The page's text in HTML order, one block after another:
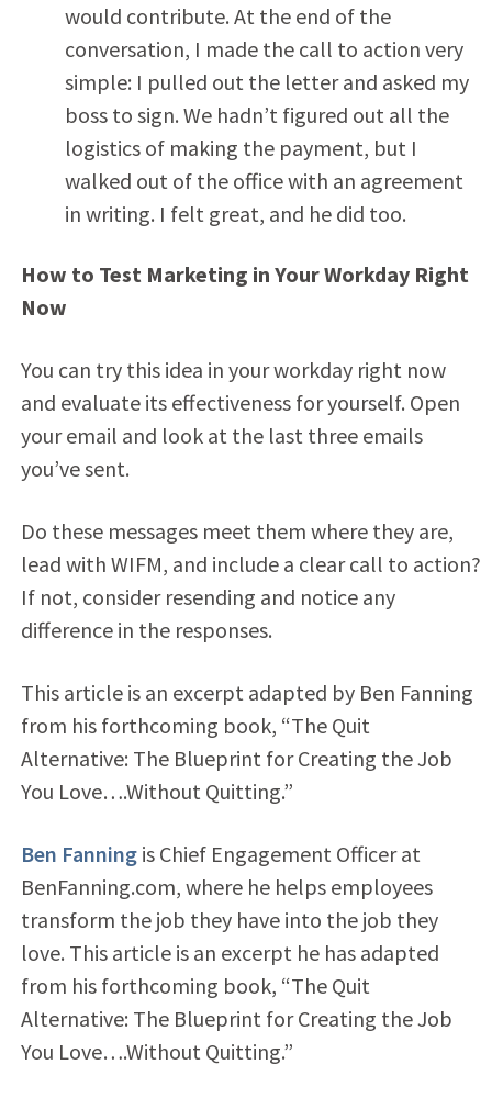
would contribute. At the end of the
conversation, I made the call to action very
simple: I pulled out the letter and asked my
boss to sign. We hadn’t figured out all the
logistics of making the payment, but I
walked out of the office with an agreement
in writing. I felt great, and he did too.
How to Test Marketing in Your Workday Right
Now
You can try this idea in your workday right now
and evaluate its effectiveness for yourself. Open
your email and look at the last three emails
you’ve sent.
Do these messages meet them where they are,
lead with WIFM, and include a clear call to action?
If not, consider resending and notice any
difference in the responses.
This article is an excerpt adapted by Ben Fanning
from his forthcoming book, “The Quit
Alternative: The Blueprint for Creating the Job
You Love….Without Quitting.”
Ben Fanningis Chief Engagement Officer at
BenFanning.com, where he helps employees
transform the job they have into the job they
love. This article is an excerpt he has adapted
from his forthcoming book, “The Quit
Alternative: The Blueprint for Creating the Job
You Love….Without Quitting.”